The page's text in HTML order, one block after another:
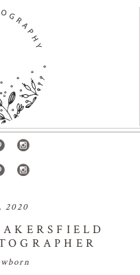
2020